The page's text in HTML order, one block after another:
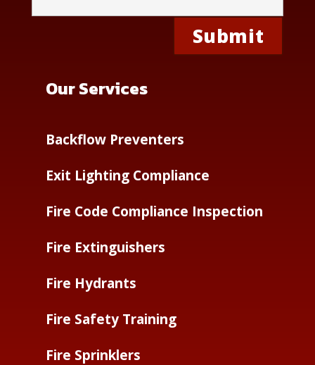
Our Services
Backflow Preventers
Exit Lighting Compliance
Fire Code Compliance Inspection
Fire Extinguishers
Fire Hydrants
Fire Safety Training
Fire Sprinklers